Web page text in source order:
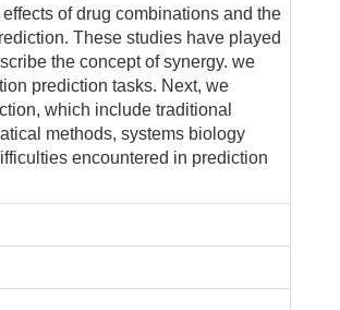
of drug combinations and the
These studies have played
the concept of synergy. we
prediction tasks. Next, we
which include traditional
methods, systems biology
encountered in prediction